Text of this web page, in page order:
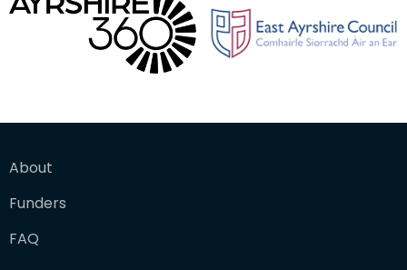
About
Funders
FAQ